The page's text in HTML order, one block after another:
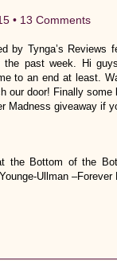
• 13 Comments
by Tynga’s Reviews
the past week. Hi
to an end at least.
our door! Finally some
Madness giveaway if
the Bottom of the
Ullman